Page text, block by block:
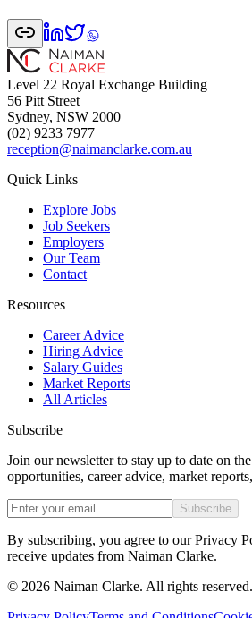
Level 22 Royal Exchange Building
56 Pitt Street
Sydney, NSW 2000
(02) 9233 7977
reception@naimanclarke.com.au
Quick Links
Explore Jobs
Job Seekers
Employers
Our Team
Contact
Resources
Career Advice
Hiring Advice
Salary Guides
Market Reports
All Articles
Subscribe
Join our newsletter to stay up to date on
opportunities, career advice, market
Subscribe
By subscribing, you agree to our Privacy
receive updates from Naiman Clarke.
© 2026 Naiman Clarke. All rights reserved.